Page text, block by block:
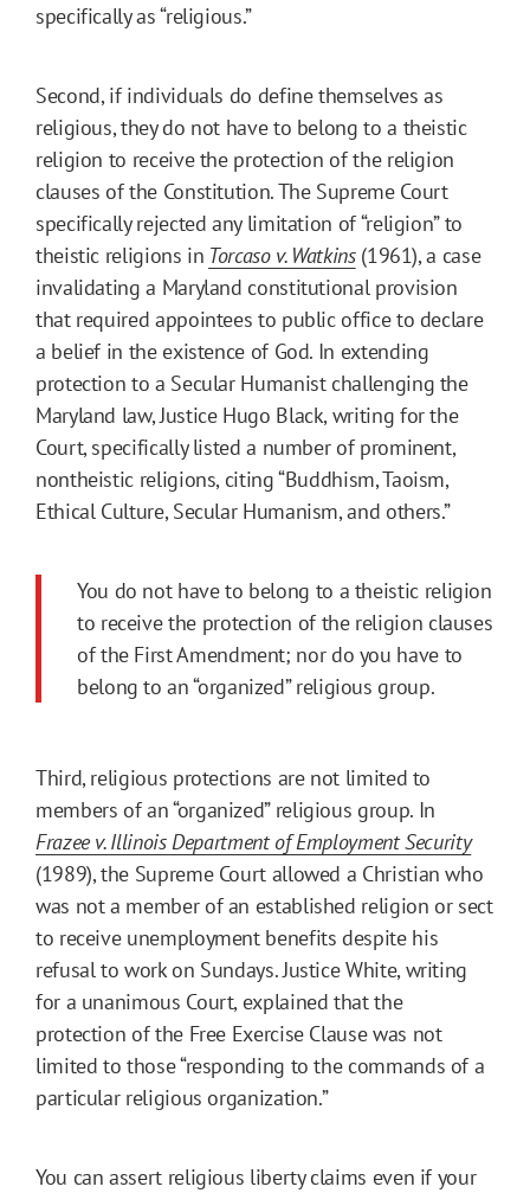
specifically as “religious.”
Second, if individuals do define themselves as
religious, they do not have to belong to a theistic
religion to receive the protection of the religion
clauses of the Constitution. The Supreme Court
specifically rejected any limitation of “religion” to
theistic religions in Torcaso v. Watkins (1961), a case
invalidating a Maryland constitutional provision
that required appointees to public office to declare
a belief in the existence of God. In extending
protection to a Secular Humanist challenging the
Maryland law, Justice Hugo Black, writing for the
Court, specifically listed a number of prominent,
nontheistic religions, citing “Buddhism, Taoism,
Ethical Culture, Secular Humanism, and others.”
You do not have to belong to a theistic religion
to receive the protection of the religion clauses
of the First Amendment; nor do you have to
belong to an “organized” religious group.
Third, religious protections are not limited to
members of an “organized” religious group. In
Frazee v. Illinois Department of Employment Security
(1989), the Supreme Court allowed a Christian who
was not a member of an established religion or sect
to receive unemployment benefits despite his
refusal to work on Sundays. Justice White, writing
for a unanimous Court, explained that the
protection of the Free Exercise Clause was not
limited to those “responding to the commands of a
particular religious organization.”
You can assert religious liberty claims even if your